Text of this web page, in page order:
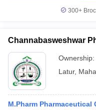
300+
Channabasweshwar
Ownership:
Latur,
M.Pharm Pharmaceutical